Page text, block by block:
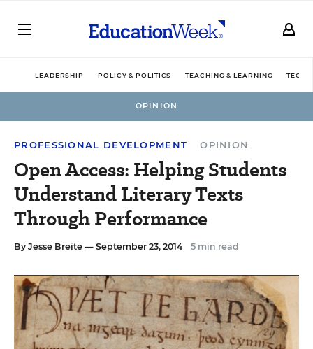
LEADERSHIP POLICY & POLITICS TEACHING & LEARNING
OPINION
PROFESSIONAL DEVELOPMENT OPINION
Open Access: Helping Students
Understand Literary Texts
Through Performance
By Jesse Breite — September 23, 2014 5 min read